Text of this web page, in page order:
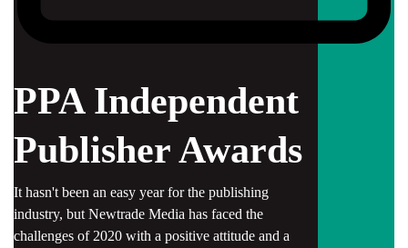
PPA Independent
Publisher Awards
It hasn't been an easy year for the publishing
industry, but Newtrade Media has faced the
challenges of 2020 with a positive attitude and a